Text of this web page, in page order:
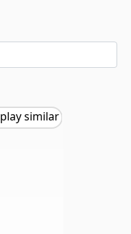
play similar